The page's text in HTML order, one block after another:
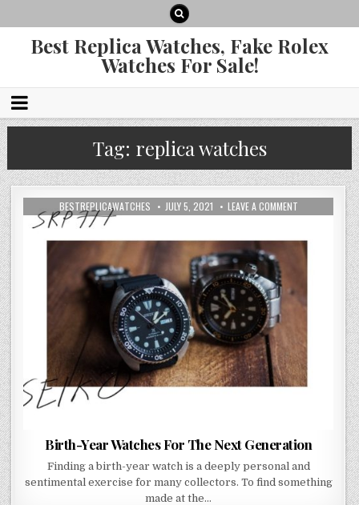
Best Replica Watches, Fake Rolex
Watches For Sale!
Tag: replica watches
BESTREPLICAWATCHES JULY 5, 2021 LEAVE A COMMENT
Birth-Year Watches For The Next Generation
Finding a birth-year watch is a deeply personal and
sentimental exercise for many collectors. To find something
made at the…